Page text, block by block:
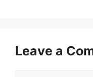
Leave a